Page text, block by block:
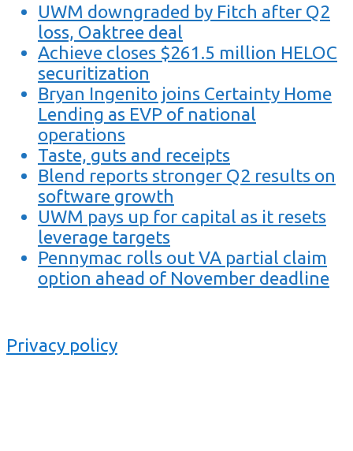
UWM downgraded by Fitch after Q2
loss, Oaktree deal
Achieve closes $261.5 million HELOC
securitization
Bryan Ingenito joins Certainty Home
Lending as EVP of national
operations
Taste, guts and receipts
Blend reports stronger Q2 results on
software growth
UWM pays up for capital as it resets
leverage targets
Pennymac rolls out VA partial claim
option ahead of November deadline
Privacy policy